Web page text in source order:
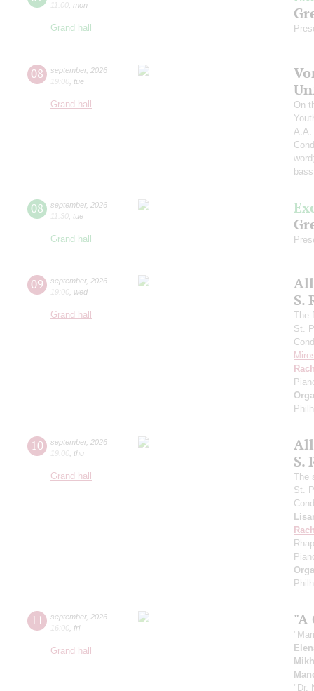
11:00 mon
Grand hall
08 september, 2026
19:00 tue
Grand hall
On
A.A.
bass
08 september, 2026
11:30 tue
Grand hall
09 september, 2026
19:00 wed
Grand hall
All
S.
The
St.
10 september, 2026
19:00 thu
Grand hall
All
S.
The
St.
11 september, 2026
16:00 fri
Grand hall
"A
"Dr.